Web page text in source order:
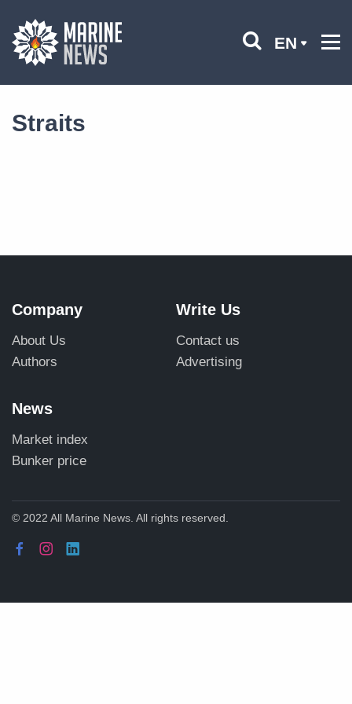
EN
Straits
Company
About Us
Authors
Write Us
Contact us
Advertising
News
Market index
Bunker price
© 2022 All Marine News. All rights reserved.